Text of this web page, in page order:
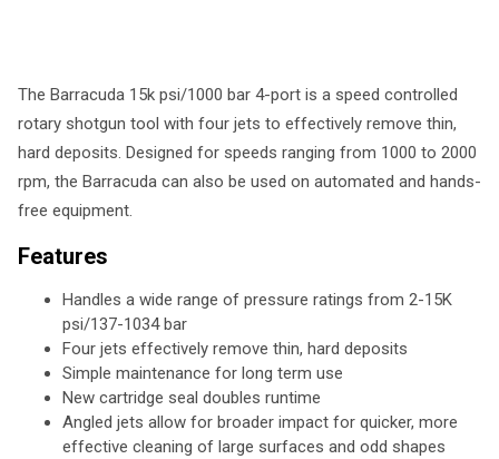
The Barracuda 15k psi/1000 bar 4-port is a speed controlled
rotary shotgun tool with four jets to effectively remove thin,
hard deposits. Designed for speeds ranging from 1000 to 2000
rpm, the Barracuda can also be used on automated and hands-
free equipment.
Features
Handles a wide range of pressure ratings from 2-15K
psi/137-1034 bar
Four jets effectively remove thin, hard deposits
Simple maintenance for long term use
New cartridge seal doubles runtime
Angled jets allow for broader impact for quicker, more
effective cleaning of large surfaces and odd shapes